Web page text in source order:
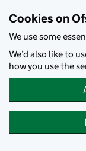
Cookies on
We use some
We’d also like to
how you use the